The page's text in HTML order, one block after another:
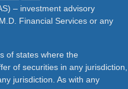
– investment advisory
Financial Services or any
of states where the
of securities in any jurisdiction,
jurisdiction. As with any